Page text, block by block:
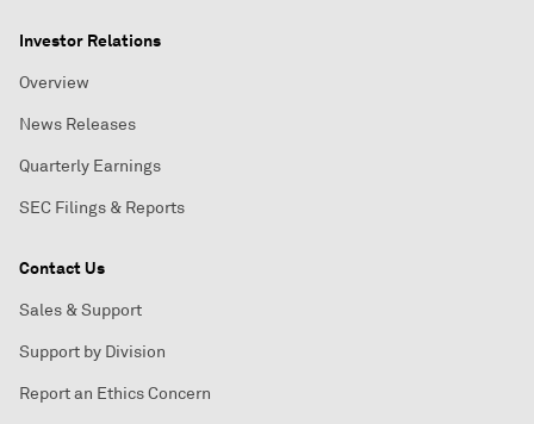
Investor Relations
Overview
News Releases
Quarterly Earnings
SEC Filings & Reports
Contact Us
Sales & Support
Support by Division
Report an Ethics Concern